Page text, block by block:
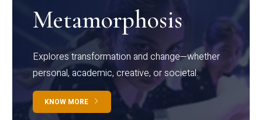
Metamorphosis
Explores transformation and change—whether
personal, academic, creative, or societal.
KNOW MORE